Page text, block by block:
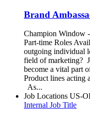
Brand
Champion Window
Part-time Roles
outgoing individual
field of marketing?
become a vital part
Product lines acting
As...
Job Locations US-
Internal Job Title